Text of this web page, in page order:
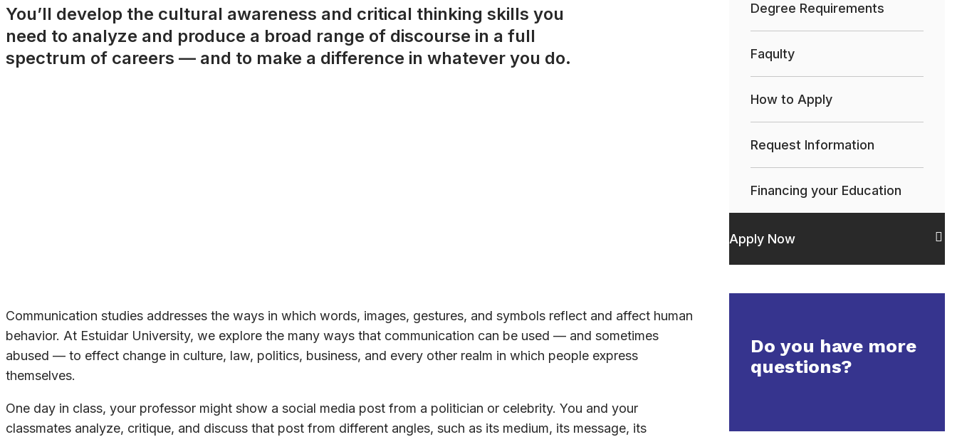
You’ll develop the cultural awareness and critical thinking skills you
need to analyze and produce a broad range of discourse in a full
spectrum of careers — and to make a difference in whatever you do.
Communication studies addresses the ways in which words, images, gestures, and symbols reflect and affect human
behavior. At Estuidar University, we explore the many ways that communication can be used — and sometimes
abused — to effect change in culture, law, politics, business, and every other realm in which people express
themselves.
One day in class, your professor might show a social media post from a politician or celebrity. You and your
classmates analyze, critique, and discuss that post from different angles, such as its medium, its message, its
Degree Requirements
Faqulty
How to Apply
Request Information
Financing your Education
Apply Now
Do you have more
questions?